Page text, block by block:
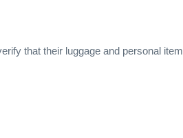
that their luggage and personal